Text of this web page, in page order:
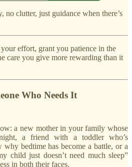
no clutter, just guidance when there’s
effort, grant you patience in the
care you give more rewarding than it
Who Needs It
a new mother in your family whose
a friend with a toddler who’s
why bedtime has become a battle, or a
child just doesn’t need much sleep”
in both their faces.